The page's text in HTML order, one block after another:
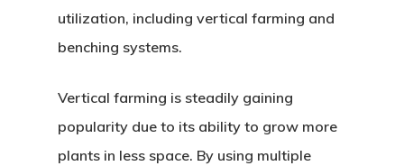
utilization, including vertical farming and
benching systems.
Vertical farming is steadily gaining
popularity due to its ability to grow more
plants in less space. By using multiple